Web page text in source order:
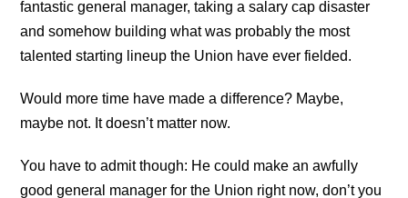
fantastic general manager, taking a salary cap disaster
and somehow building what was probably the most
talented starting lineup the Union have ever fielded.
Would more time have made a difference? Maybe,
maybe not. It doesn’t matter now.
You have to admit though: He could make an awfully
good general manager for the Union right now, don’t you